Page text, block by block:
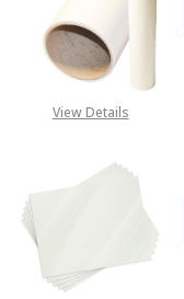
View Details